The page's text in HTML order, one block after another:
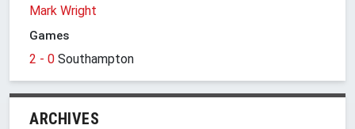
Mark Wright
Games
2 - 0 Southampton
ARCHIVES